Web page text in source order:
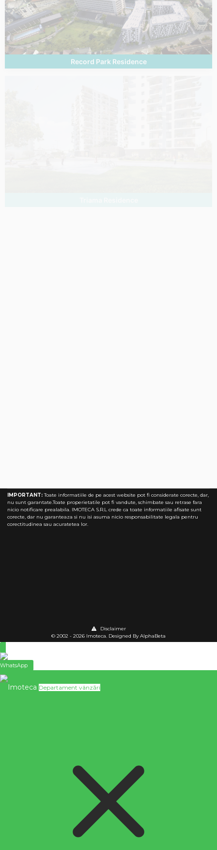
Record Park Residence
IMPORTANT:Toate informatiile de pe acest website pot fi considerate corecte, dar,
nu sunt garantate.Toate properietatile pot fi vandute, schimbate sau retrase fara
nicio notificare prealabila. IMOTECA S.R.L crede ca toate informatiile afisate sunt
corecte, dar nu garanteaza si nu isi asuma nicio responsabilitate legala pentru
corectitudinea sau acuratetea lor.
Disclaimer
© 2002 - 2026 Imoteca. Designed By AlphaBeta
WhatsApp
Imoteca Departament vânzări